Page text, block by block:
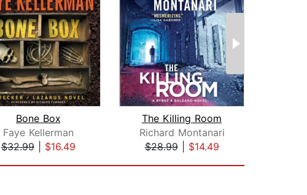
Bone Box
Faye Kellerman
$32.99| $16.49
The Killing Room
Richard Montanari
$28.99| $14.49